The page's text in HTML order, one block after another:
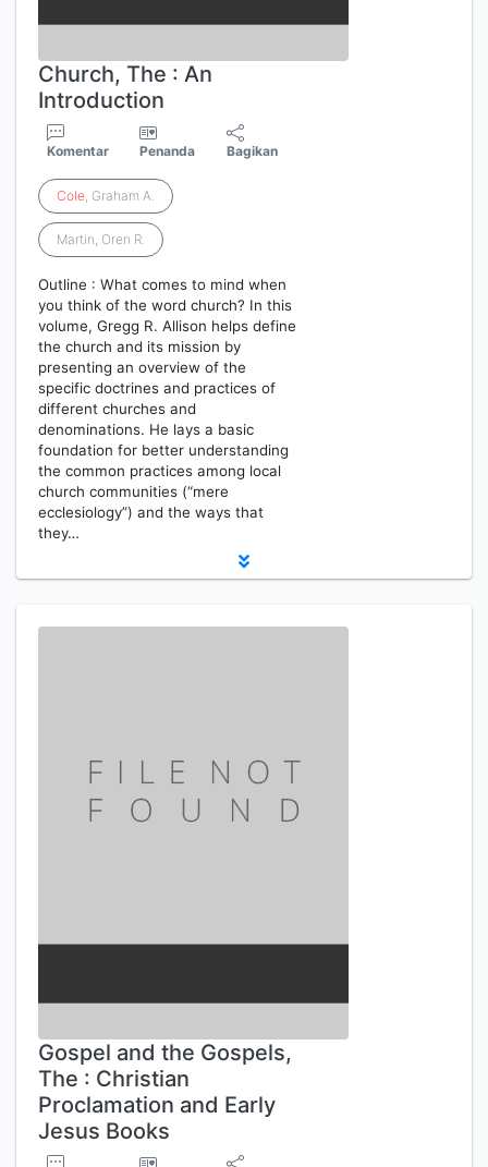
Church, The : An
Introduction
Komentar Penanda Bagikan
Cole, Graham A.
Martin, Oren R.
Outline : What comes to mind when
you think of the word church? In this
volume, Gregg R. Allison helps define
the church and its mission by
presenting an overview of the
specific doctrines and practices of
different churches and
denominations. He lays a basic
foundation for better understanding
the common practices among local
church communities (“mere
ecclesiology”) and the ways that
they…
Gospel and the Gospels,
The : Christian
Proclamation and Early
Jesus Books